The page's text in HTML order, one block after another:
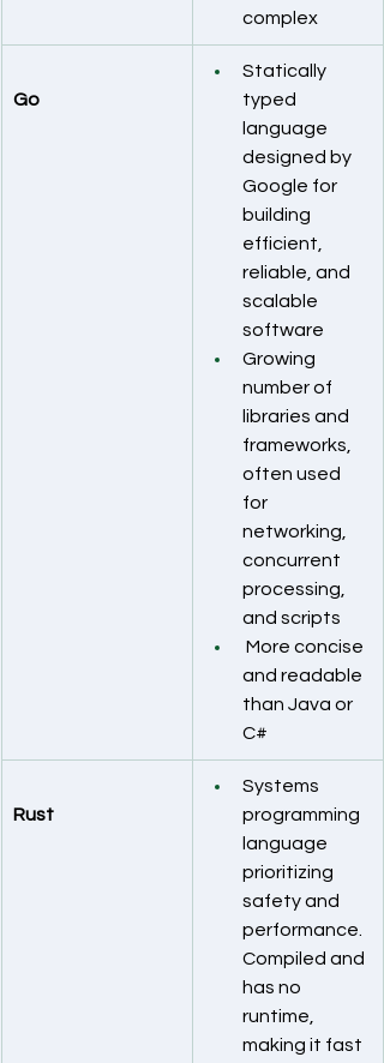
complex
Go
Statically
typed
language
designed by
Google for
building
efficient,
reliable, and
scalable
software
Growing
number of
libraries and
frameworks,
often used
for
networking,
concurrent
processing,
and scripts
More concise
and readable
than Java or
C#
Rust
Systems
programming
language
prioritizing
safety and
performance.
Compiled and
has no
runtime,
making it fast